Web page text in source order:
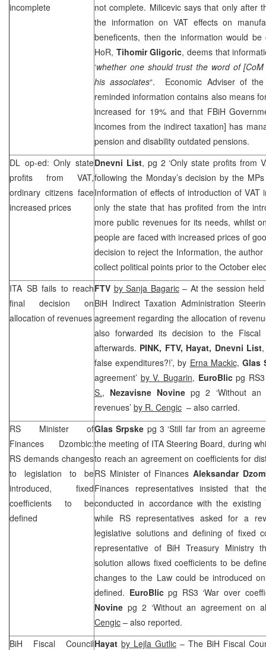
incomplete
not complete. Milicevic says that only after
the information on VAT effects on
beneficents, then the information would
HoR, Tihomir Gligoric, deems that
‘whether one should trust the word of
his associates“. Economic Adviser of
reminded information contains also means
increased for 19% and that FBiH
incomes from the indirect taxation] has
pension and disability outdated pensions.
DL op-ed: Only state
profits from VAT,
ordinary citizens face
increased prices
Dnevni List, pg 2 ‘Only state profits from
following the Monday’s decision by the
Information of effects of introduction of VAT
only the state that has profited from the
more public revenues for its needs, whilst
people are faced with increased prices of
decision to reject the Information, the
collect political points prior to the October
ITA SB fails to reach
final decision on
allocation of revenues
FTV by Sanja Bagaric– At the session
BiH Indirect Taxation Administration
agreement regarding the allocation of
also forwarded its decision to the Fiscal
afterwards. PINK, FTV, Hayat, Dnevni List
false expenditures?!’, by Erna Mackic, Glas
agreement’ by V. Bugarin, EuroBlicpg
S., Nezavisne Novinepg 2 ‘Without an
revenues’ by R. Cengic – also carried.
RS Minister of
Finances Dzombic:
RS demands changes
to legislation to be
introduced, fixed
coefficients to be
defined
Glas Srpske pg 3 ‘Still far from an
the meeting of ITA Steering Board, during
to reach an agreement on coefficients for
RS Minister of FinancesAleksandar
Finances representatives insisted that
conducted in accordance with the existing
while RS representatives asked for a
legislative solutions and defining of fixed
representative of BiH Treasury Ministry
solution allows fixed coefficients to be
changes to the Law could be introduced
defined. EuroBlicpg RS3 ‘War over
Novine pg 2 ‘Without an agreement on
Cengic – also reported.
BiH Fiscal CouncilHayat by Lejla Gutlic – The BiH Fiscal